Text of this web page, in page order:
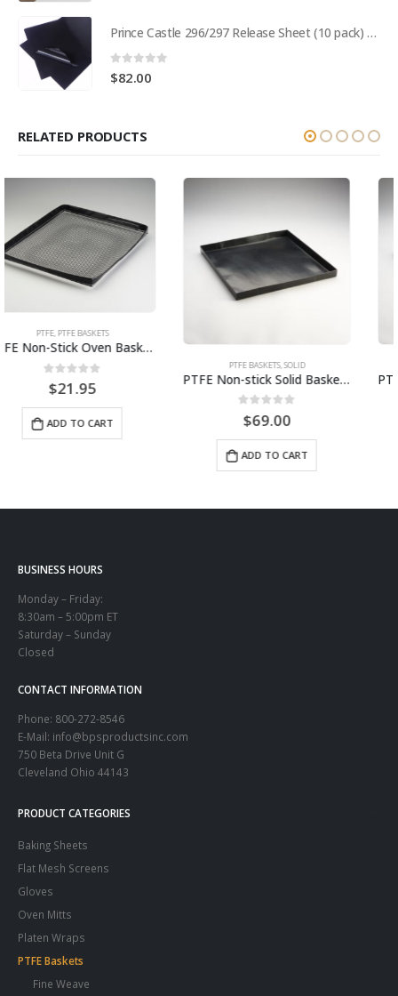
Prince Castle 296/297 Release Sheet (10 pack) BPS# BJ3313-10 / 9409
0 out of 5
$82.00
RELATED PRODUCTS
PTFE BASKETS
PTFE Non-stick Solid Basket | 14.5″ x 13.5″ x 1″ STS1413
$69.00
PTFE BASKETS
PTFE Non-stick Solid Basket 12″ x 12″ x 1″ STS1212
0 out of 5
$57.00
ADD TO CART
BUSINESS HOURS
Monday – Friday:
8:30am – 5:00pm ET
Saturday – Sunday
Closed
CONTACT INFORMATION
Phone: 800-272-8546
E-Mail: info@bpsproductsinc.com
750 Beta Drive Unit G
Cleveland Ohio 44143
PRODUCT CATEGORIES
Baking Sheets
Flat Mesh Screens
Gloves
Oven Mitts
Platen Wraps
PTFE Baskets
Fine Weave